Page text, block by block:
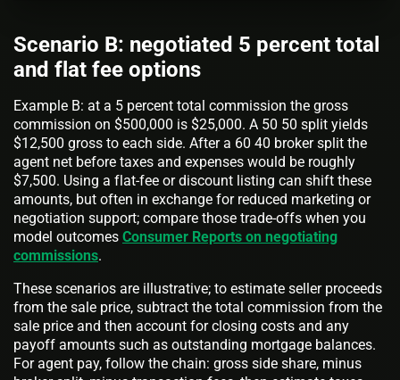
Scenario B: negotiated 5 percent total
and flat fee options
Example B: at a 5 percent total commission the gross
commission on $500,000 is $25,000. A 50 50 split yields
$12,500 gross to each side. After a 60 40 broker split the
agent net before taxes and expenses would be roughly
$7,500. Using a flat-fee or discount listing can shift these
amounts, but often in exchange for reduced marketing or
negotiation support; compare those trade-offs when you
model outcomes Consumer Reports on negotiating
commissions.
These scenarios are illustrative; to estimate seller proceeds
from the sale price, subtract the total commission from the
sale price and then account for closing costs and any
payoff amounts such as outstanding mortgage balances.
For agent pay, follow the chain: gross side share, minus